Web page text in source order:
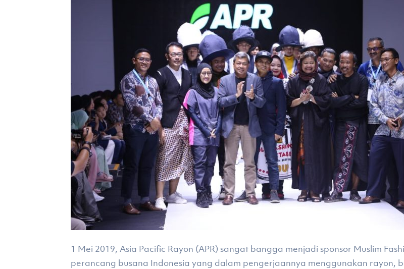
1 Mei 2019, Asia Pacific Rayon (APR) sangat bangga menjadi sponsor Muslim
perancang busana Indonesia yang dalam pengerjaannya menggunakan rayon,